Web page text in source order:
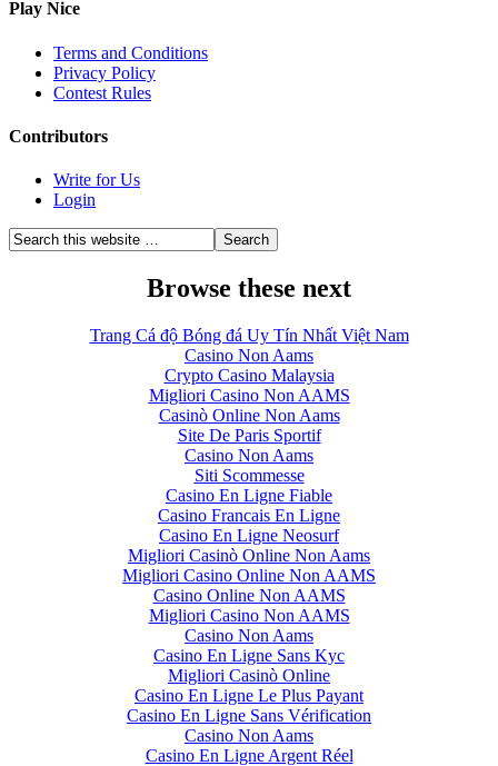
Play Nice
Terms and Conditions
Privacy Policy
Contest Rules
Contributors
Write for Us
Login
Browse these next
Trang Cá độ Bóng đá Uy Tín Nhất Việt Nam
Casino Non Aams
Crypto Casino Malaysia
Migliori Casino Non AAMS
Casinò Online Non Aams
Site De Paris Sportif
Casino Non Aams
Siti Scommesse
Casino En Ligne Fiable
Casino Francais En Ligne
Casino En Ligne Neosurf
Migliori Casinò Online Non Aams
Migliori Casino Online Non AAMS
Casino Online Non AAMS
Migliori Casino Non AAMS
Casino Non Aams
Casino En Ligne Sans Kyc
Migliori Casinò Online
Casino En Ligne Le Plus Payant
Casino En Ligne Sans Vérification
Casino Non Aams
Casino En Ligne Argent Réel